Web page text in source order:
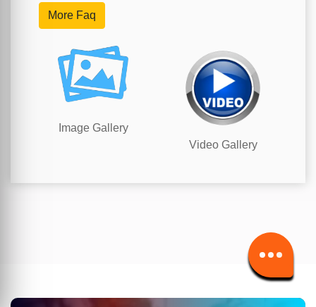
More Faq
Image Gallery
Video Gallery